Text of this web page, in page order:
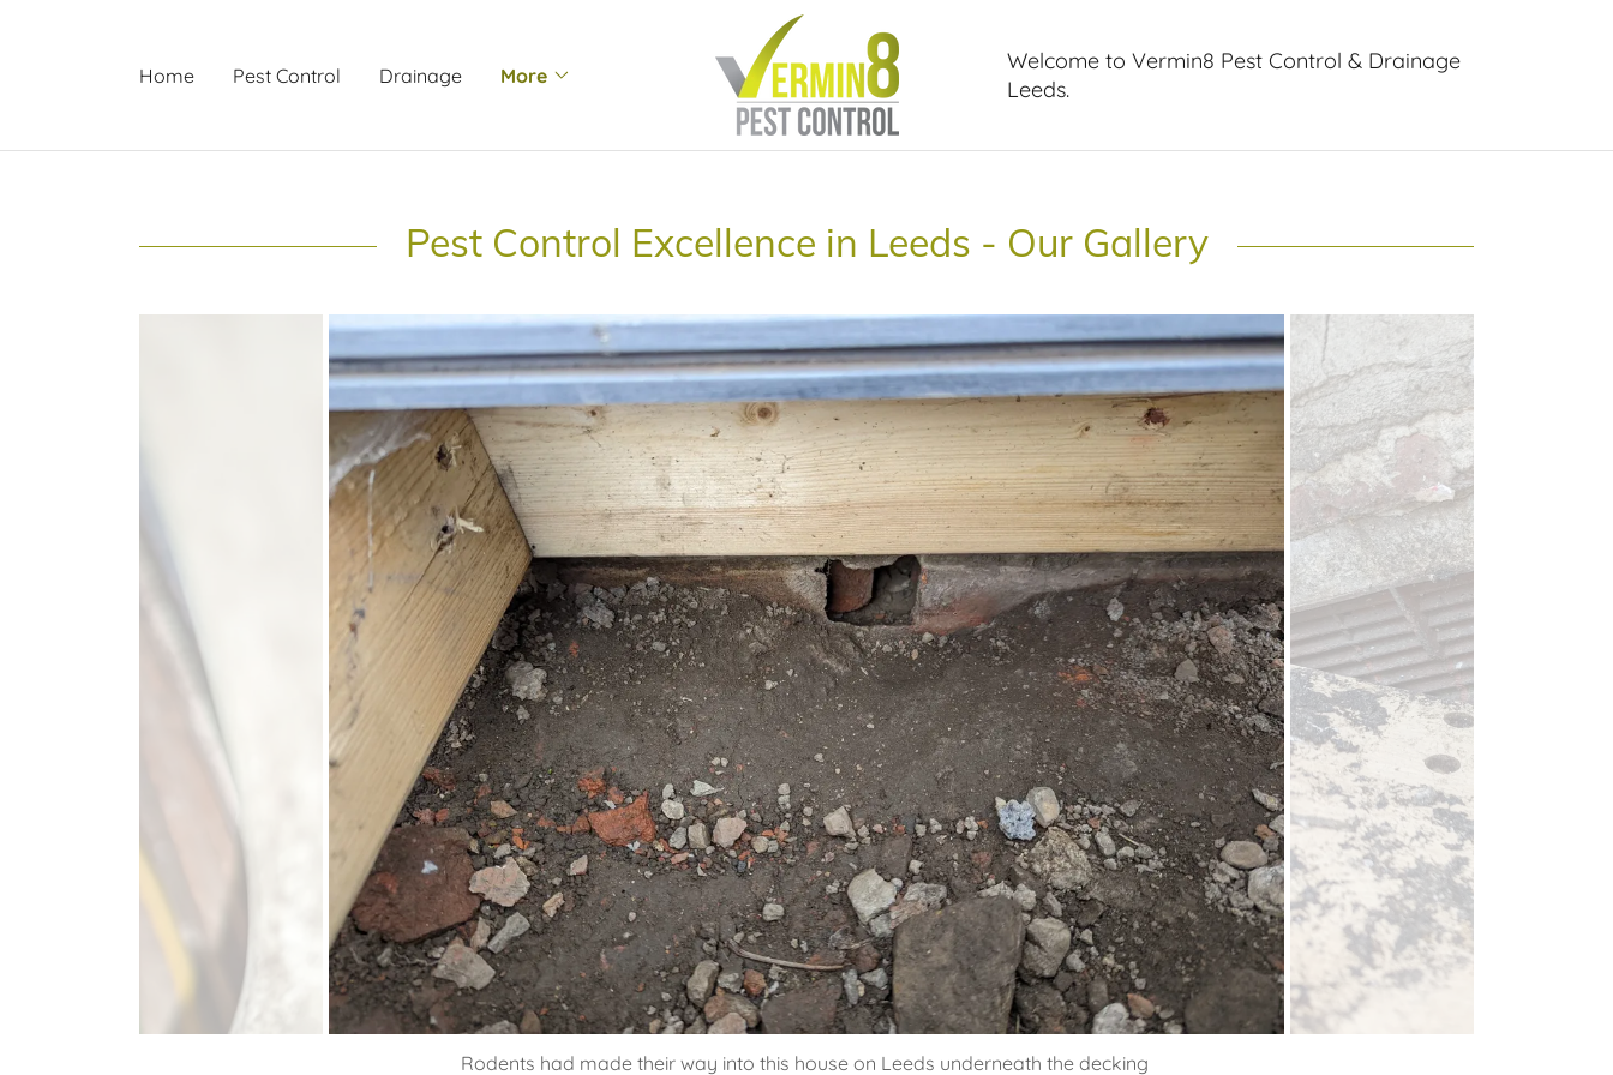
Home Pest Control Drainage More
Welcome to Vermin8 Pest Control & Drainage
Leeds.
Pest Control Excellence in Leeds - Our Gallery
Rodents had made their way into this house on Leeds underneath the decking